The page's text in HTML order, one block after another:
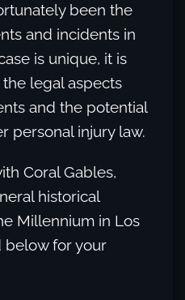
been the
and incidents in
is unique, it is
legal aspects
and the potential
personal injury law.
Coral Gables,
historical
Millennium in Los
below for your